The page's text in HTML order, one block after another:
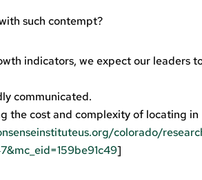
such contempt?
indicators, we expect our leaders
communicated.
the cost and complexity of locating in
colorado/
]